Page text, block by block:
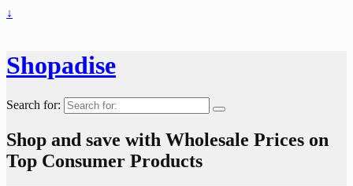
↓
Shopadise
Search for:
Shop and save with Wholesale Prices on
Top Consumer Products